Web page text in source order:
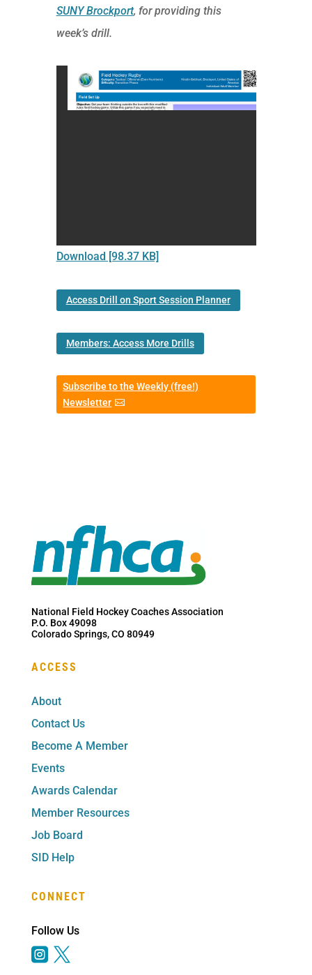
SUNY Brockport, for providing this
week’s drill.
Download [98.37 KB]
Access Drill on Sport Session Planner
Members: Access More Drills
Subscribe to the Weekly (free!)
Newsletter
National Field Hockey Coaches Association
P.O. Box 49098
Colorado Springs, CO 80949
ACCESS
About
Contact Us
Become A Member
Events
Awards Calendar
Member Resources
Job Board
SID Help
CONNECT
Follow Us
 